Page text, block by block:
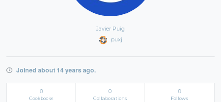
Javier Puig
puxj
Joined about 14 years ago.
0
Cookbooks
0
Collaborations
0
Follows